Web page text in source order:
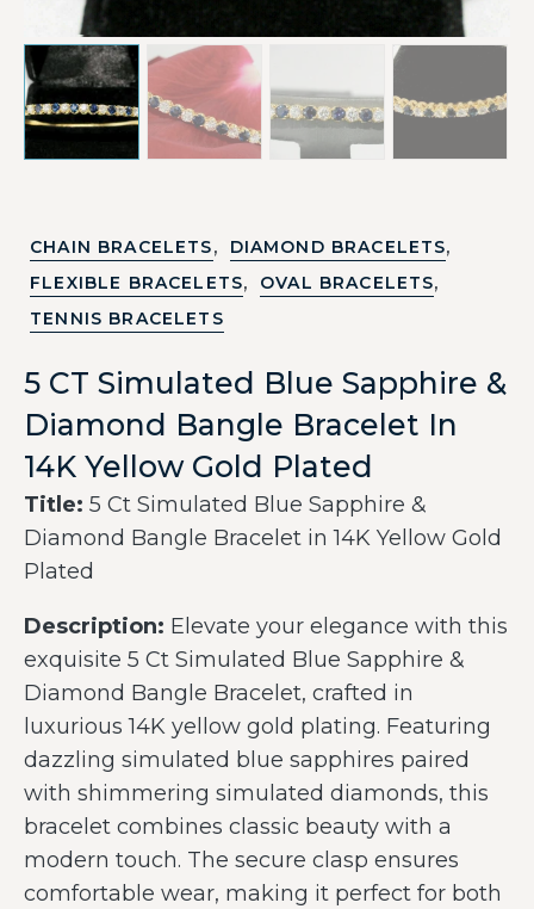
CHAIN BRACELETS, DIAMOND BRACELETS,
FLEXIBLE BRACELETS, OVAL BRACELETS,
TENNIS BRACELETS
5 CT Simulated Blue Sapphire &
Diamond Bangle Bracelet In
14K Yellow Gold Plated
Title: 5 Ct Simulated Blue Sapphire &
Diamond Bangle Bracelet in 14K Yellow Gold
Plated
Description: Elevate your elegance with this
exquisite 5 Ct Simulated Blue Sapphire &
Diamond Bangle Bracelet, crafted in
luxurious 14K yellow gold plating. Featuring
dazzling simulated blue sapphires paired
with shimmering simulated diamonds, this
bracelet combines classic beauty with a
modern touch. The secure clasp ensures
comfortable wear, making it perfect for both